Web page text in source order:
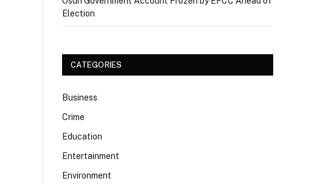
Election
CATEGORIES
Business
Crime
Education
Entertainment
Environment